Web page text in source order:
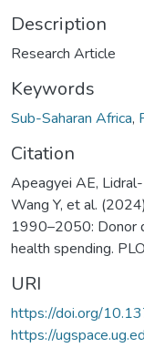
Description
Research Article
Keywords
Sub-Saharan Africa,
Citation
Apeagyei AE,
Wang Y, et al.
1990–2050: Donor
health spending.
URI
https://doi.org/
https://